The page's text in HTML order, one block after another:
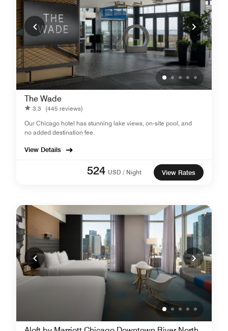
The Wade
3.3
(445 reviews)
Our Chicago hotel has stunning lake views, on-site pool, and
no added destination fee.
View Details
524 USD / Night View Rates